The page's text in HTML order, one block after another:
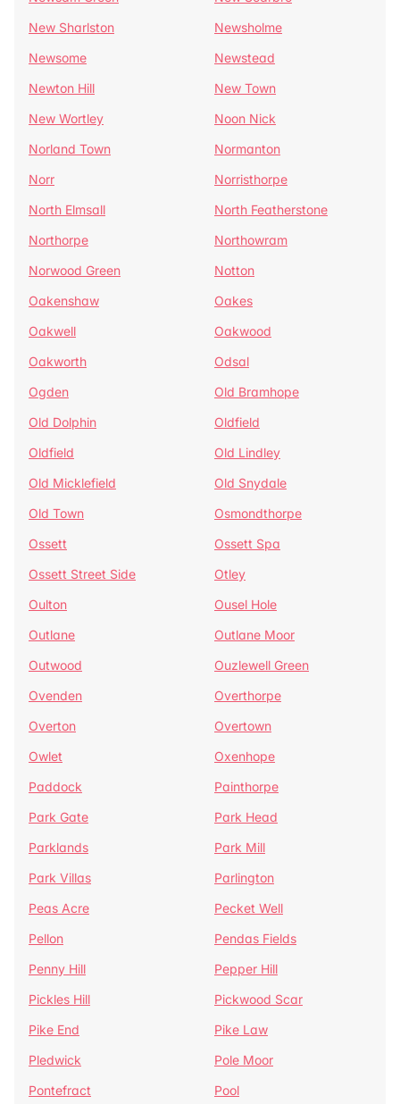
New Sharlston
Newsholme
Newsome
Newstead
Newton Hill
New Town
New Wortley
Noon Nick
Norland Town
Normanton
Norr
Norristhorpe
North Elmsall
North Featherstone
Northorpe
Northowram
Norwood Green
Notton
Oakenshaw
Oakes
Oakwell
Oakwood
Oakworth
Odsal
Ogden
Old Bramhope
Old Dolphin
Oldfield
Oldfield
Old Lindley
Old Micklefield
Old Snydale
Old Town
Osmondthorpe
Ossett
Ossett Spa
Ossett Street Side
Otley
Oulton
Ousel Hole
Outlane
Outlane Moor
Outwood
Ouzlewell Green
Ovenden
Overthorpe
Overton
Overtown
Owlet
Oxenhope
Paddock
Painthorpe
Park Gate
Park Head
Parklands
Park Mill
Park Villas
Parlington
Peas Acre
Pecket Well
Pellon
Pendas Fields
Penny Hill
Pepper Hill
Pickles Hill
Pickwood Scar
Pike End
Pike Law
Pledwick
Pole Moor
Pontefract
Pool